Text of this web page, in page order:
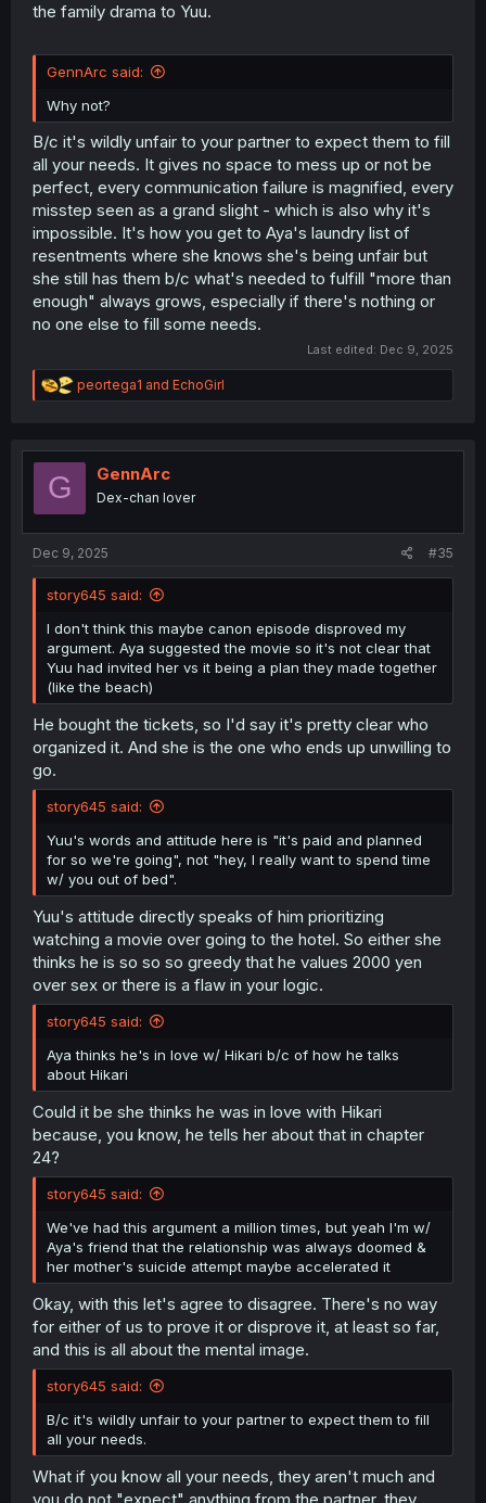
the family drama to Yuu.
GennArc said:
Why not?
B/c it's wildly unfair to your partner to expect them to fill
all your needs. It gives no space to mess up or not be
perfect, every communication failure is magnified, every
misstep seen as a grand slight - which is also why it's
impossible. It's how you get to Aya's laundry list of
resentments where she knows she's being unfair but
she still has them b/c what's needed to fulfill "more than
enough" always grows, especially if there's nothing or
no one else to fill some needs.
Last edited: Dec 9, 2025
R
e
t
peortega1 and EchoGirl
G GennArc
Dex-chan lover
Dec 9, 2025 #35
story645 said:
I don't think this maybe canon episode disproved my
argument. Aya suggested the movie so it's not clear that
Yuu had invited her vs it being a plan they made together
(like the beach)
He bought the tickets, so I'd say it's pretty clear who
organized it. And she is the one who ends up unwilling to
go.
story645 said:
Yuu's words and attitude here is "it's paid and planned
for so we're going", not "hey, I really want to spend time
w/ you out of bed".
Yuu's attitude directly speaks of him prioritizing
watching a movie over going to the hotel. So either she
thinks he is so so so greedy that he values 2000 yen
over sex or there is a flaw in your logic.
story645 said:
Aya thinks he's in love w/ Hikari b/c of how he talks
about Hikari
Could it be she thinks he was in love with Hikari
because, you know, he tells her about that in chapter
24?
story645 said:
We've had this argument a million times, but yeah I'm w/
Aya's friend that the relationship was always doomed &
her mother's suicide attempt maybe accelerated it
Okay, with this let's agree to disagree. There's no way
for either of us to prove it or disprove it, at least so far,
and this is all about the mental image.
story645 said:
B/c it's wildly unfair to your partner to expect them to fill
all your needs.
What if you know all your needs, they aren't much and
you do not "expect" anything from the partner, they